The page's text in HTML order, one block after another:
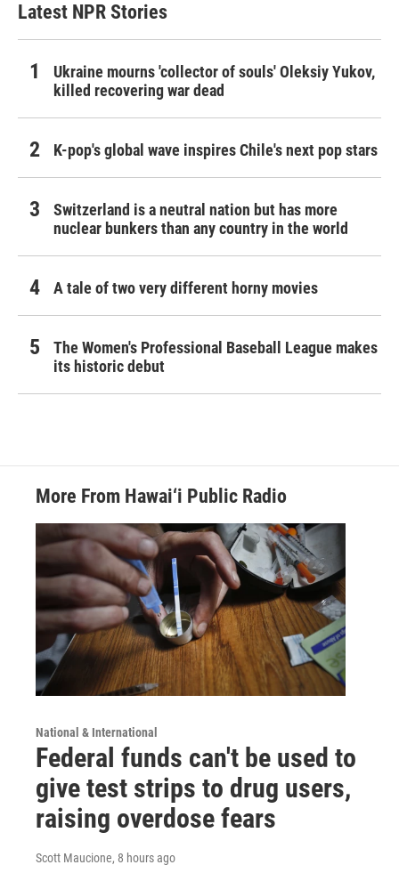
Latest NPR Stories
Ukraine mourns 'collector of souls' Oleksiy Yukov,
killed recovering war dead
K-pop's global wave inspires Chile's next pop stars
Switzerland is a neutral nation but has more
nuclear bunkers than any country in the world
A tale of two very different horny movies
The Women's Professional Baseball League makes
its historic debut
More From Hawai‘i Public Radio
National & International
Federal funds can't be used to
give test strips to drug users,
raising overdose fears
Scott Maucione, 8 hours ago